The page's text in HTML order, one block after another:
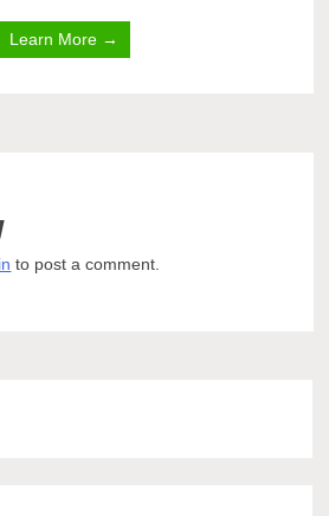
Learn More →
to post a comment.